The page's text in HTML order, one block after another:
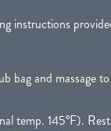
instructions
bag and massage
temp. 145°F).